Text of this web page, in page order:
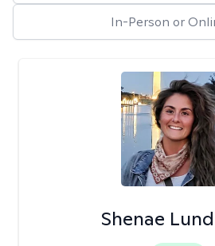
In-Person or
Shenae